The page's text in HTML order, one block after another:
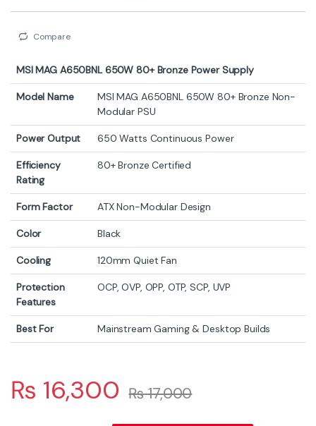
Compare
MSI MAG A650BNL 650W 80+ Bronze Power Supply
Model Name
MSI MAG A650BNL 650W 80+ Bronze Non-
Modular PSU
Power Output 650 Watts Continuous Power
Efficiency
Rating
80+ Bronze Certified
Form Factor ATX Non-Modular Design
Color Black
Cooling 120mm Quiet Fan
Protection
Features
OCP, OVP, OPP, OTP, SCP, UVP
Best For Mainstream Gaming & Desktop Builds
₨ 16,300 ₨17,000